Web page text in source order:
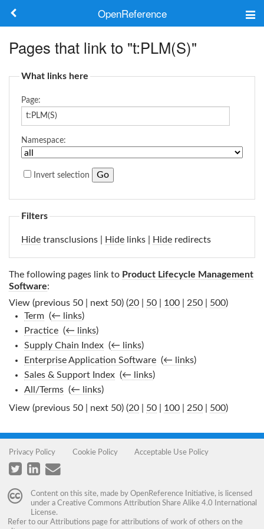
OpenReference
Log in
Pages that link to "t:PLM(S)"
What links here
Page:
Namespace:
Invert selection
Filters
Hide transclusions | Hide links | Hide redirects
The following pages link to Product Lifecycle Management
Software:
View (previous 50 | next 50) (20 50 100 250 500)
Term‎ (← links)
Practice‎ (← links)
Supply Chain Index‎ (← links)
Enterprise Application Software‎ (← links)
Sales & Support Index‎ (← links)
All/Terms‎ (← links)
View (previous 50 | next 50) (20 50 100 250 500)
Privacy Policy Cookie Policy Acceptable Use Policy
Content on this site, made by OpenReference Initiative, is licensed
under a Creative Commons Attribution Share Alike 4.0 International
License.
Refer to our Attributions page for attributions of work of others on the